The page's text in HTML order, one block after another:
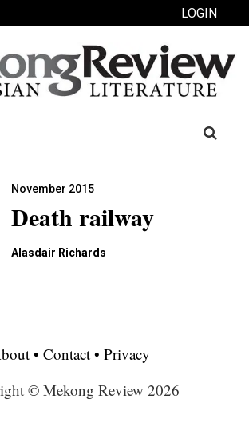
LOGIN
Search
November 2015
Death railway
Alasdair Richards
• Contact • Privacy
© Mekong Review 2026